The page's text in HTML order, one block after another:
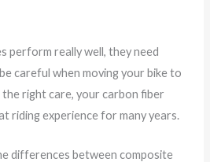
perform really well, they need
careful when moving your bike to
right care, your carbon fiber
riding experience for many years.
differences between composite